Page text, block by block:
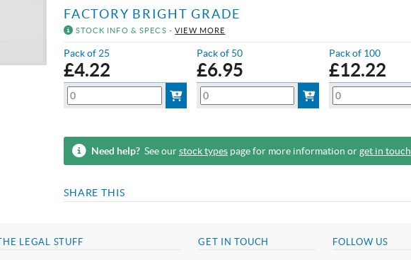
FACTORY BRIGHT GRADE
STOCK INFO & SPECS -VIEW MORE
Pack of 25
£4.22
Pack of 50
£6.95
Pack of 100
£12.22
Need help?See ourstock typespage for more information orget in touch
SHARE THIS
LEGAL STUFF GET IN TOUCH FOLLOW US